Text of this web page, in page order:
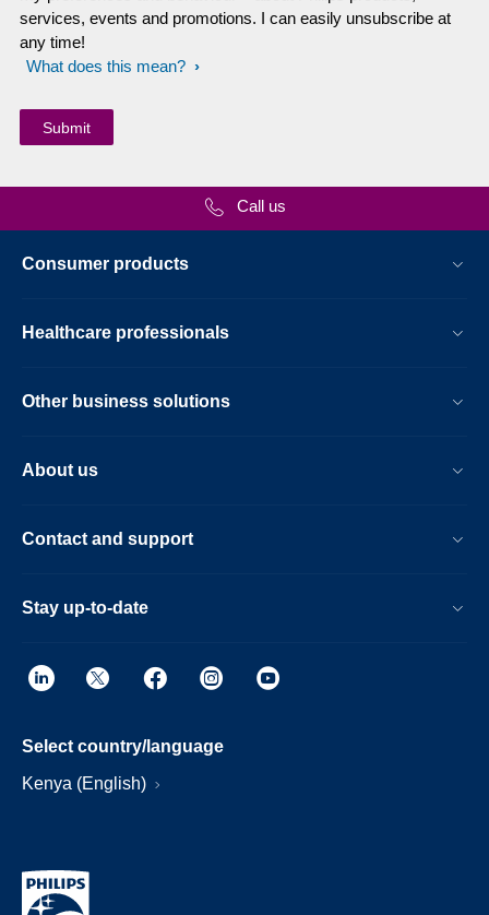
services, events and promotions. I can easily unsubscribe at
any time!
What does this mean?
Call us
Consumer products
Healthcare professionals
Other business solutions
About us
Contact and support
Stay up-to-date
Select country/language
Kenya (English)